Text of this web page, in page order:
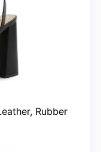
Rubber